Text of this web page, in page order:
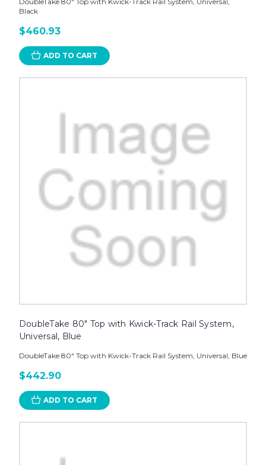
Black
$460.93
ADD TO CART
DoubleTake 80" Top with Kwick-Track Rail System,
Universal, Blue
DoubleTake 80" Top with Kwick-Track Rail System, Universal, Blue
$442.90
ADD TO CART